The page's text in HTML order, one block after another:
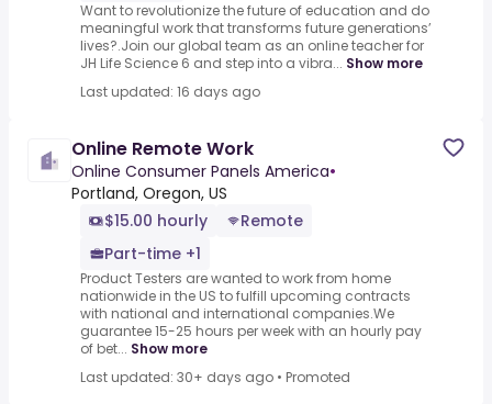
Want to revolutionize the future of education and do
meaningful work that transforms future generations’
lives?.Join our global team as an online teacher for
JH Life Science 6 and step into a vibra... Show more
Last updated: 16 days ago
Online Remote Work
Online Consumer Panels America•
Portland, Oregon, US
$15.00 hourly
Remote
Part-time +1
Product Testers are wanted to work from home
nationwide in the US to fulfill upcoming contracts
with national and international companies.We
guarantee 15-25 hours per week with an hourly pay
of bet... Show more
Last updated: 30+ days ago • Promoted